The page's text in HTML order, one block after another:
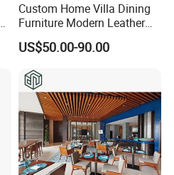
Custom Home Villa Dining
Furniture Modern Leather
Luxury Metal Legs
Upholstered Dining Room
US$50.00-90.00